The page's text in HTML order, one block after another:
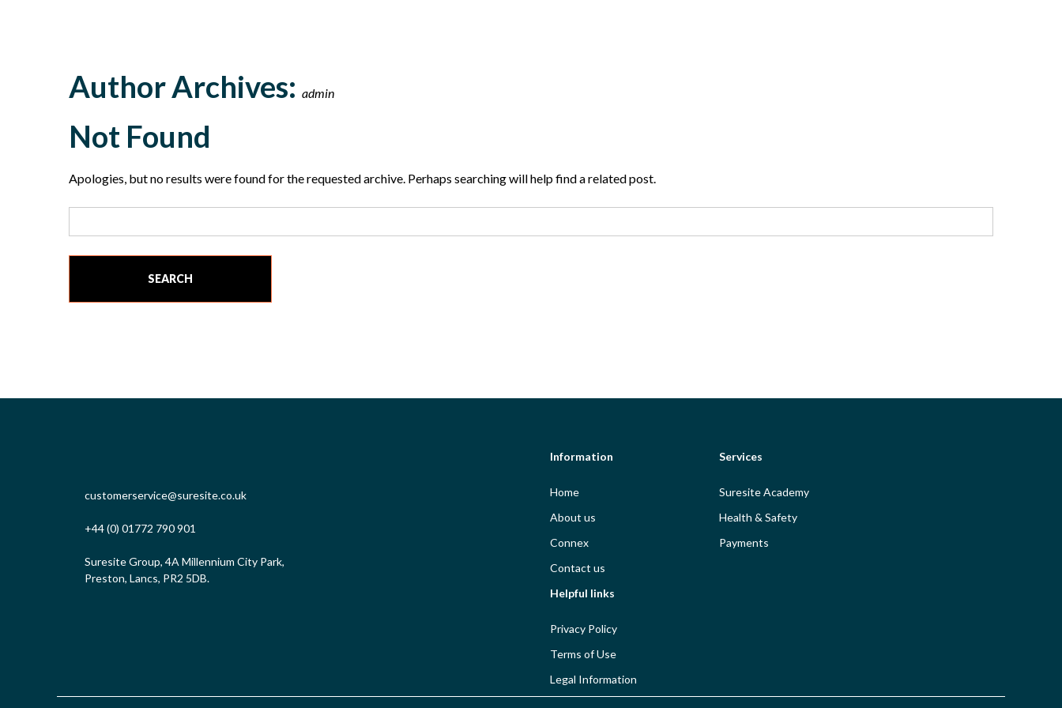
Author Archives: admin
Not Found
Apologies, but no results were found for the requested archive. Perhaps searching will help find a related post.
customerservice@suresite.co.uk
+44 (0) 01772 790 901
Suresite Group, 4A Millennium City Park,
Preston, Lancs, PR2 5DB.
Information
Home
About us
Connex
Contact us
Services
Suresite Academy
Health & Safety
Payments
Helpful links
Privacy Policy
Terms of Use
Legal Information